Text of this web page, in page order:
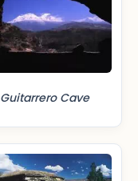
Guitarrero Cave